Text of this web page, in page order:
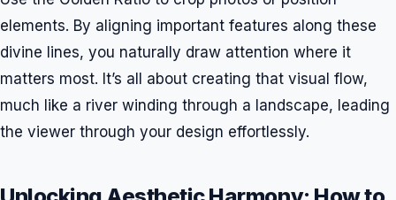
elements. By aligning important features along these
divine lines, you naturally draw attention where it
matters most. It’s all about creating that visual flow,
much like a river winding through a landscape, leading
the viewer through your design effortlessly.